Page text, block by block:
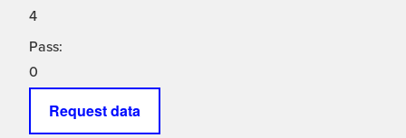
4
Pass:
0
Request data